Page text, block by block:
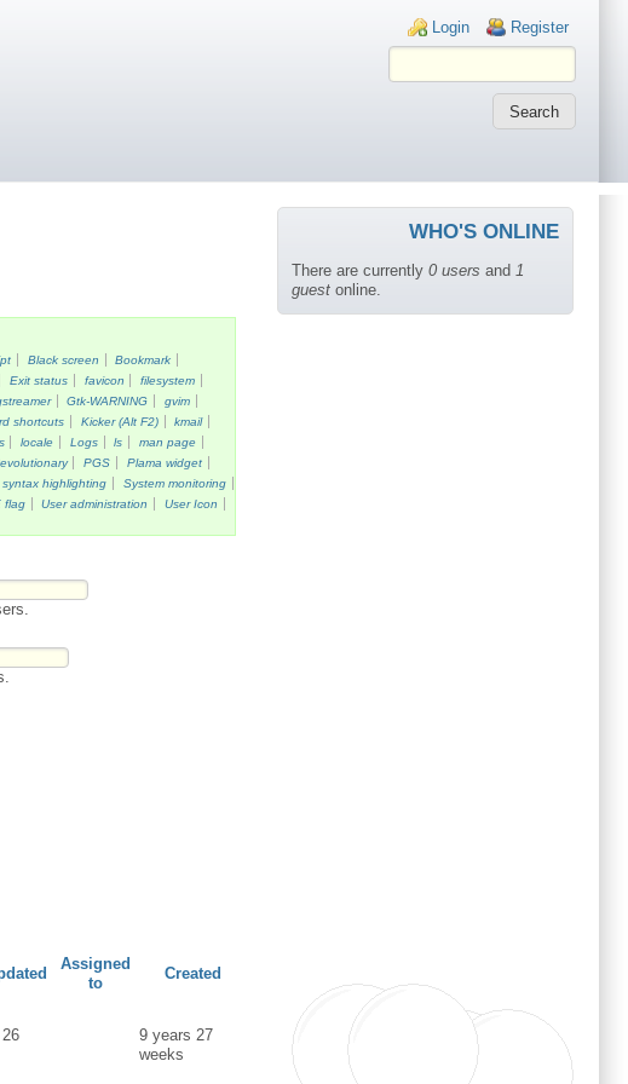
Login links
Login Register
Black screen
Bookmark
Exit status favicon
filesystem
Gtk-WARNING
gvim
shortcuts Kicker (Alt F2)
kmail
locale Logs ls
man page
PGS
Plama widget
syntax highlighting
System monitoring
flag User administration
User Icon
Assigned
to
Created
9 years 27
weeks
WHO'S ONLINE
There are currently 0 users and 1
guestonline.